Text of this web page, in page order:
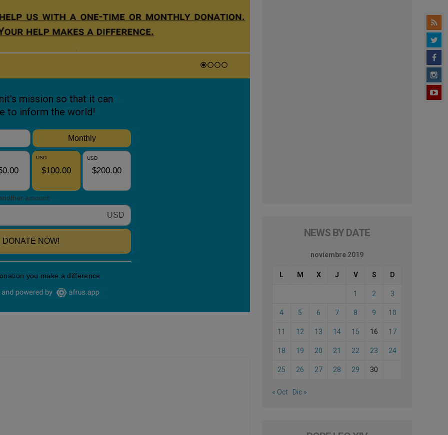
NEWS BY DATE
noviembre 2019
L M X J V S D
1 2 3
4 5 6 7 8 9 10
11 12 13 14 15 16 17
18 19 20 21 22 23 24
25 26 27 28 29 30
« Oct Dic »